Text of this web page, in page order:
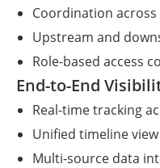
Coordination
Upstream and
Role-based access
End-to-End
Real-time tracking
Unified timeline view
Multi-source data